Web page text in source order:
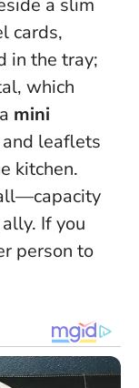
cards,
in the tray;
which
mini
leaflets
kitchen.
If you
person to